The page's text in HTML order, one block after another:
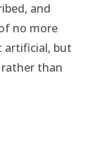
and
no more
artificial, but
than